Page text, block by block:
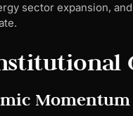
sector expansion,
Momentum